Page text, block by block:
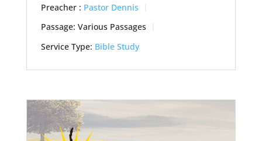
Preacher : Pastor Dennis
Passage: Various Passages
Service Type: Bible Study